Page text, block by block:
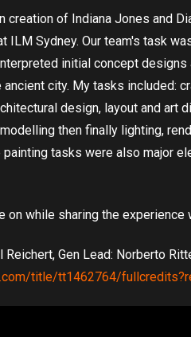
creation of Indiana Jones and
ILM Sydney. Our team's task
initial concept
city. My tasks included:
design, layout and
then finally lighting,
tasks were also major
on while sharing the
Gen Lead: Norberto
title/tt1462764/